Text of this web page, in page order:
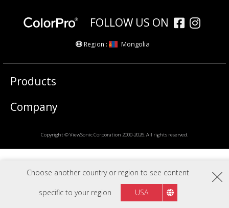
Choose another country or region to see content
specific to your region USA
FOLLOW US ON
Region : Mongolia
Products
Company
Copyright © ViewSonic Corporation 2000-2026. All rights reserved.